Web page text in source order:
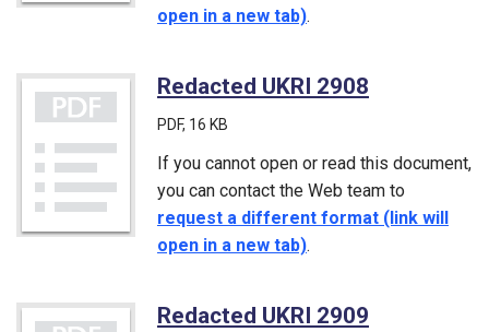
open in a new tab).
Redacted UKRI 2908
PDF, 16 KB
If you cannot open or read this document,
you can contact the Web team to
request a different format (link will
open in a new tab).
Redacted UKRI 2909